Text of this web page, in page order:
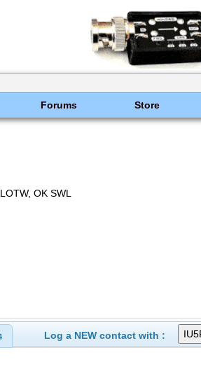
Forums Store
OK SWL
Log a NEW contact with :